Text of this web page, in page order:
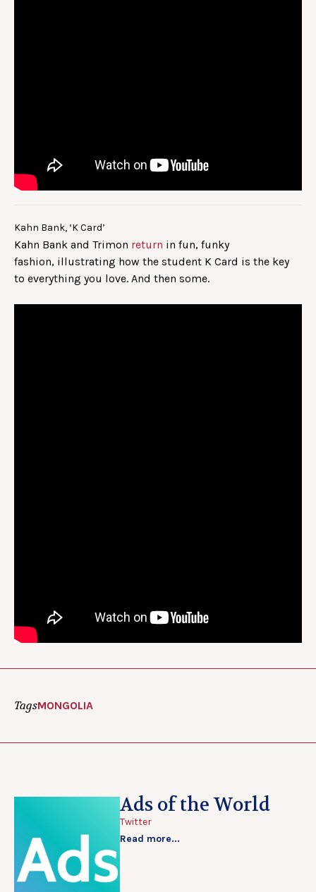
Kahn Bank, ‘K Card’
Kahn Bank and Trimon return in fun, funky
fashion, illustrating how the student K Card is the key
to everything you love. And then some.
TagsMONGOLIA
Ads of the World
Twitter
Read more...